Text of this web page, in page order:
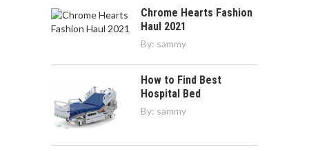
Chrome Hearts Fashion
Haul 2021
By: sammy
How to Find Best
Hospital Bed
By: sammy